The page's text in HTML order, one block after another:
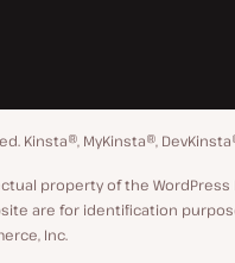
Kinsta®, MyKinsta®,
property of the
are for identification
Inc.